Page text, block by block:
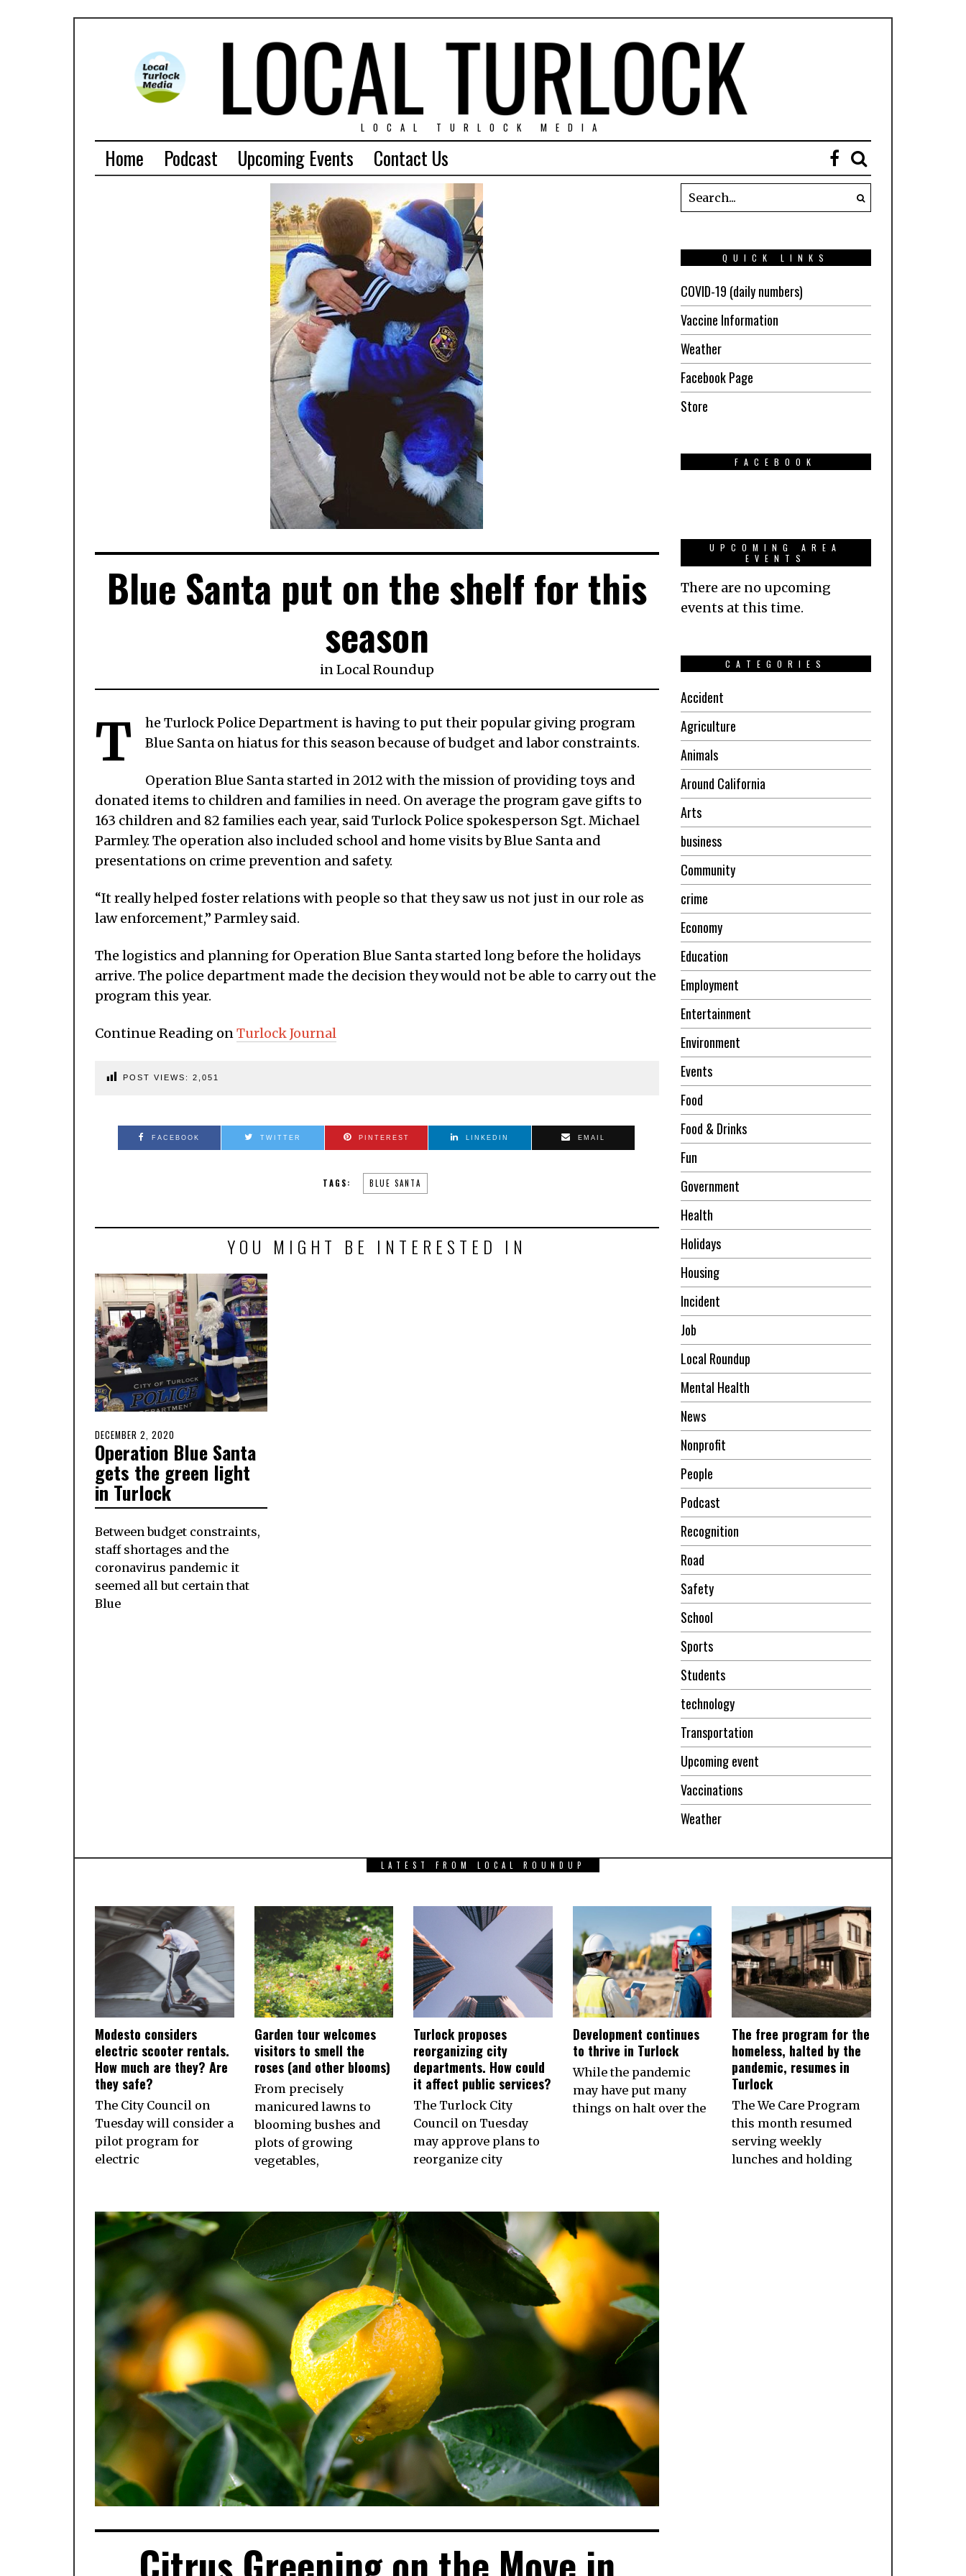
LOCAL TURLOCK MEDIA
Home Podcast Upcoming Events Contact Us
Blue Santa put on the shelf for this
season
inLocal Roundup
T
he Turlock Police Department is having to put their popular giving program
Blue Santa on hiatus for this season because of budget and labor constraints.
Operation Blue Santa started in 2012 with the mission of providing toys and
donated items to children and families in need. On average the program gave gifts to
163 children and 82 families each year, said Turlock Police spokesperson Sgt. Michael
Parmley. The operation also included school and home visits by Blue Santa and
presentations on crime prevention and safety.
“It really helped foster relations with people so that they saw us not just in our role as
law enforcement,” Parmley said.
The logistics and planning for Operation Blue Santa started long before the holidays
arrive. The police department made the decision they would not be able to carry out the
program this year.
Continue Reading onTurlock Journal
POST VIEWS: 2,051
FACEBOOK TWITTER PINTEREST LINKEDIN EMAIL
TAGS: BLUE SANTA
YOU MIGHT BE INTERESTED IN
POSTED
ON
DECEMBER 2, 2020
2,
2020
Operation Blue Santa
gets the green light
in Turlock
Between budget constraints,
staff shortages and the
coronavirus pandemic it
seemed all but certain that
Blue
QUICK LINKS
COVID-19 (daily numbers)
Vaccine Information
Weather
Facebook Page
Store
FACEBOOK
UPCOMING AREA
EVENTS
There are no upcoming
events at this time.
CATEGORIES
Accident
Agriculture
Animals
Around California
Arts
business
Community
crime
Economy
Education
Employment
Entertainment
Environment
Events
Food
Food & Drinks
Fun
Government
Health
Holidays
Housing
Incident
Job
Local Roundup
Mental Health
News
Nonprofit
People
Podcast
Recognition
Road
Safety
School
Sports
Students
technology
Transportation
Upcoming event
Vaccinations
Weather
LATEST FROM LOCAL ROUNDUP
Modesto considers
electric scooter rentals.
How much are they? Are
they safe?
The City Council on
Tuesday will consider a
pilot program for
electric
Garden tour welcomes
visitors to smell the
roses (and other blooms)
From precisely
manicured lawns to
blooming bushes and
plots of growing
vegetables,
Turlock proposes
reorganizing city
departments. How could
it affect public services?
The Turlock City
Council on Tuesday
may approve plans to
reorganize city
Development continues
to thrive in Turlock
While the pandemic
may have put many
things on halt over the
The free program for the
homeless, halted by the
pandemic, resumes in
Turlock
The We Care Program
this month resumed
serving weekly
lunches and holding